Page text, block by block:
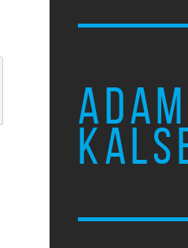
ADAM